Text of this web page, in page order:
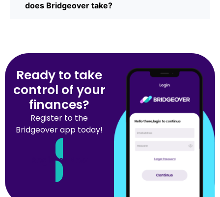
does Bridgeover take?
Ready to take
control of your
finances?
Register to the
Bridgeover app today!
Register Now